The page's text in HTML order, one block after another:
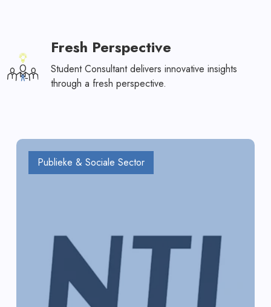
Fresh Perspective
Student Consultant delivers innovative insights
through a fresh perspective.
Publieke & Sociale Sector